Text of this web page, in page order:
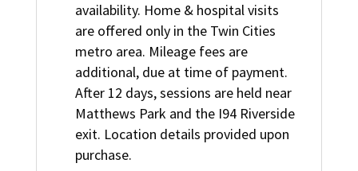
availability. Home & hospital visits
are offered only in the Twin Cities
metro area. Mileage fees are
additional, due at time of payment.
After 12 days, sessions are held near
Matthews Park and the I94 Riverside
exit. Location details provided upon
purchase.